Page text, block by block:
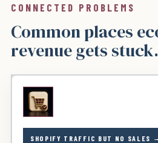
CONNECTED PROBLEMS
Common places
revenue gets stuck.
SHOPIFY TRAFFIC BUT NO SALES